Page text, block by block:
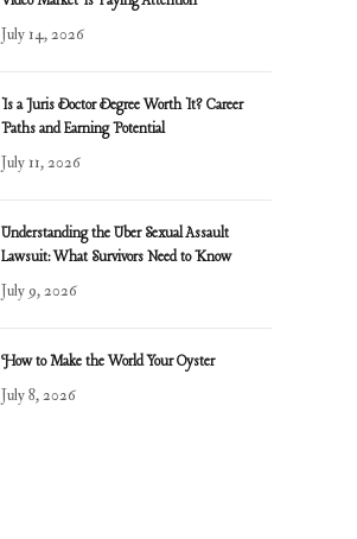
July 14, 2026
Is a Juris Doctor Degree Worth It? Career
Paths and Earning Potential
July 11, 2026
Understanding the Uber Sexual Assault
Lawsuit: What Survivors Need to Know
July 9, 2026
How to Make the World Your Oyster
July 8, 2026